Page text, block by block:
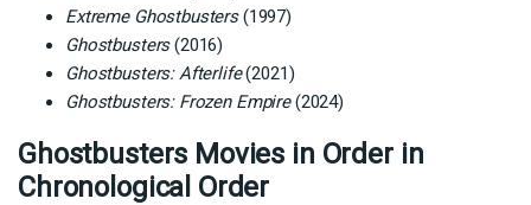
Extreme Ghostbusters(1997)
Ghostbusters(2016)
Ghostbusters: Afterlife(2021)
Ghostbusters: Frozen Empire(2024)
Ghostbusters Movies in Order in
Chronological Order